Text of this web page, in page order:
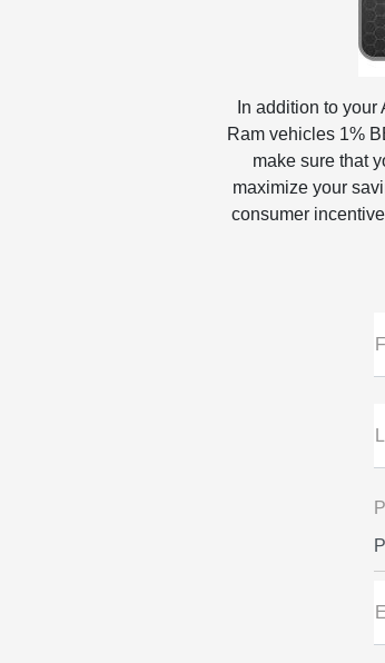
In addition to
Ram vehicles 1%
make sure that
maximize your
consumer